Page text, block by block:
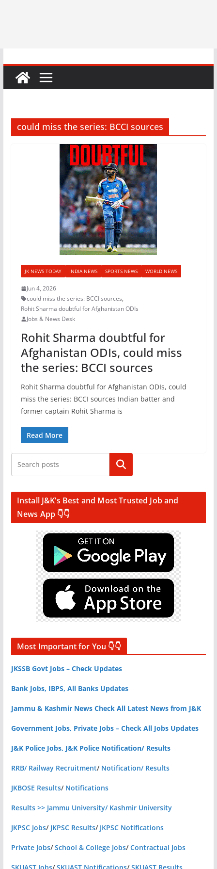
could miss the series: BCCI sources
JK NEWS TODAY INDIA NEWS SPORTS NEWS WORLD NEWS
Jun 4, 2026
could miss the series: BCCI sources,
Rohit Sharma doubtful for Afghanistan ODIs
Jobs & News Desk
Rohit Sharma doubtful for
Afghanistan ODIs, could miss
the series: BCCI sources
Rohit Sharma doubtful for Afghanistan ODIs, could
miss the series: BCCI sources Indian batter and
former captain Rohit Sharma is
Read More
Search
Install J&K’s Best and Most Trusted Job and
News App 👇👇
Most Important for You 👇👇
JKSSB Govt Jobs – Check Updates
Bank Jobs, IBPS, All Banks Updates
Jammu & Kashmir News Check All Latest News from J&K
Government Jobs, Private Jobs – Check All Jobs Updates
J&K Police Jobs, J&K Police Notification/ Results
RRB/ Railway Recruitment/ Notification/ Results
JKBOSE Results/ Notifications
Results >> Jammu University/ Kashmir University
JKPSC Jobs/ JKPSC Results/ JKPSC Notifications
Private Jobs/School & College Jobs/Contractual Jobs